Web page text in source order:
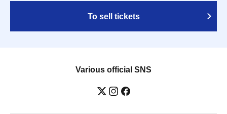
To sell tickets
Various official SNS